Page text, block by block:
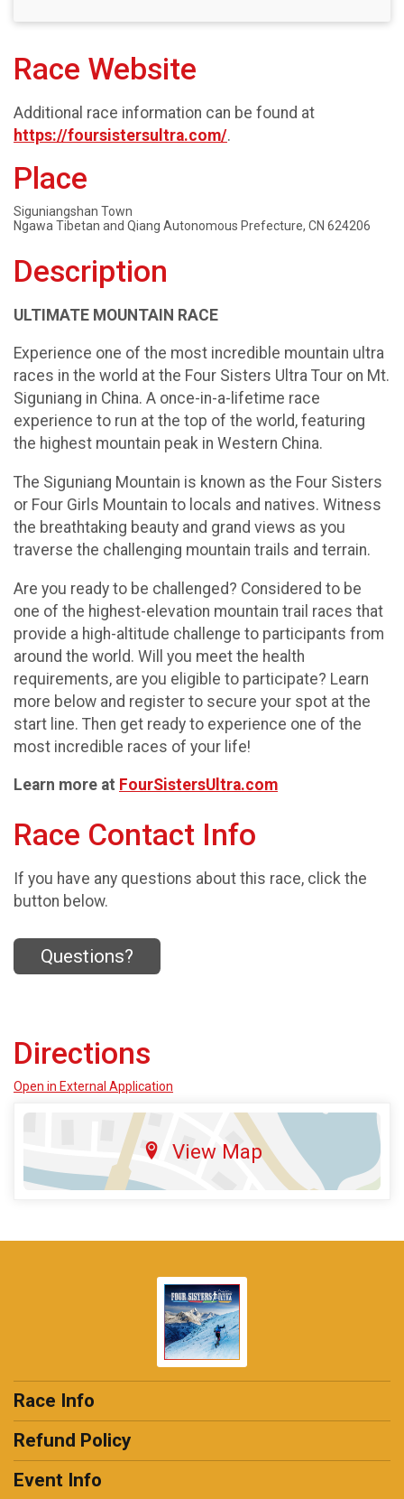
Race Website
Additional race information can be found at
https://foursistersultra.com/.
Place
Siguniangshan Town
Ngawa Tibetan and Qiang Autonomous Prefecture, CN 624206
Description
ULTIMATE MOUNTAIN RACE
Experience one of the most incredible mountain ultra
races in the world at the Four Sisters Ultra Tour on Mt.
Siguniang in China. A once-in-a-lifetime race
experience to run at the top of the world, featuring
the highest mountain peak in Western China.
The Siguniang Mountain is known as the Four Sisters
or Four Girls Mountain to locals and natives. Witness
the breathtaking beauty and grand views as you
traverse the challenging mountain trails and terrain.
Are you ready to be challenged? Considered to be
one of the highest-elevation mountain trail races that
provide a high-altitude challenge to participants from
around the world. Will you meet the health
requirements, are you eligible to participate? Learn
more below and register to secure your spot at the
start line. Then get ready to experience one of the
most incredible races of your life!
Learn more at FourSistersUltra.com
Race Contact Info
If you have any questions about this race, click the
button below.
Questions?
Directions
Open in External Application
View Map
Race Info
Refund Policy
Event Info